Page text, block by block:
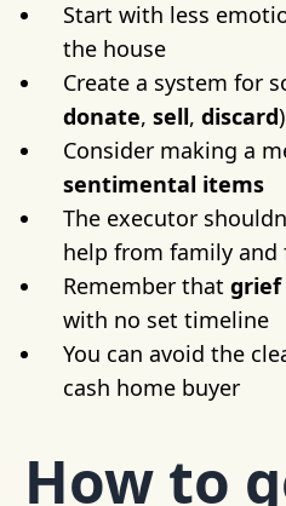
Start with less
the house
Create a system for
donate, sell, discard)
Consider making a
sentimental items
The executor
help from family and
Remember that grief
with no set timeline
You can avoid the
cash home buyer
How to